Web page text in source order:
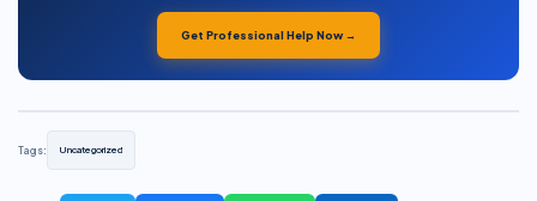
Get Professional Help Now →
Tags: Uncategorized